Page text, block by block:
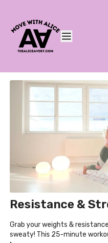
Resistance &
Grab your weights &
sweaty! This 25-minute